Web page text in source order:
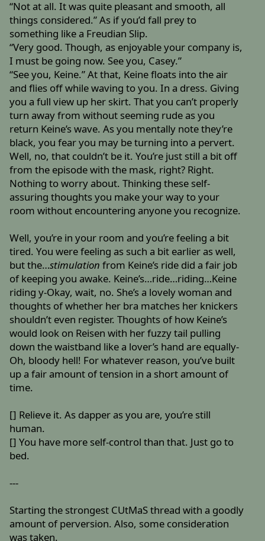
“Not at all. It was quite pleasant and smooth, all
things considered.” As if you’d fall prey to
something like a Freudian Slip.
“Very good. Though, as enjoyable your company is,
I must be going now. See you, Casey.”
“See you, Keine.” At that, Keine floats into the air
and flies off while waving to you. In a dress. Giving
you a full view up her skirt. That you can’t properly
turn away from without seeming rude as you
return Keine’s wave. As you mentally note they’re
black, you fear you may be turning into a pervert.
Well, no, that couldn’t be it. You’re just still a bit off
from the episode with the mask, right? Right.
Nothing to worry about. Thinking these self-
assuring thoughts you make your way to your
room without encountering anyone you recognize.
Well, you’re in your room and you’re feeling a bit
tired. You were feeling as such a bit earlier as well,
but the…stimulation from Keine’s ride did a fair job
of keeping you awake. Keine’s…ride…riding…Keine
riding y-Okay, wait, no. She’s a lovely woman and
thoughts of whether her bra matches her knickers
shouldn’t even register. Thoughts of how Keine’s
would look on Reisen with her fuzzy tail pulling
down the waistband like a lover’s hand are equally-
Oh, bloody hell! For whatever reason, you’ve built
up a fair amount of tension in a short amount of
time.
[] Relieve it. As dapper as you are, you’re still
human.
[] You have more self-control than that. Just go to
bed.
---
Starting the strongest CUtMaS thread with a goodly
amount of perversion. Also, some consideration
was taken.